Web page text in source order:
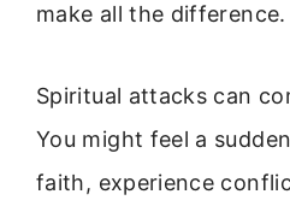
make all the difference.
Spiritual attacks can
You might feel a
faith, experience